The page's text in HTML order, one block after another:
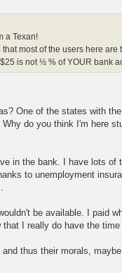
a Texan!
most of the users here are
is not ½ % of YOUR bank
One of the states with
do you think I'm here
in the bank. I have lots of
to unemployment
be available. I paid
I really do have the
thus their morals,